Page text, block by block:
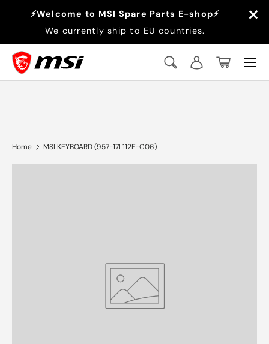
Skip to content
⚡Welcome to MSI Spare Parts E-shop⚡
We currently ship to EU countries.
×
Search
SearchLog inBasket
Menu
Home MSI KEYBOARD (957-17L112E-C06)